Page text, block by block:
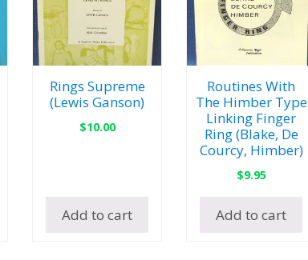
Rings Supreme
(Lewis Ganson)
$10.00
Add to cart
Routines With
The Himber Type
Linking Finger
Ring (Blake, De
Courcy, Himber)
$9.95
Add to cart